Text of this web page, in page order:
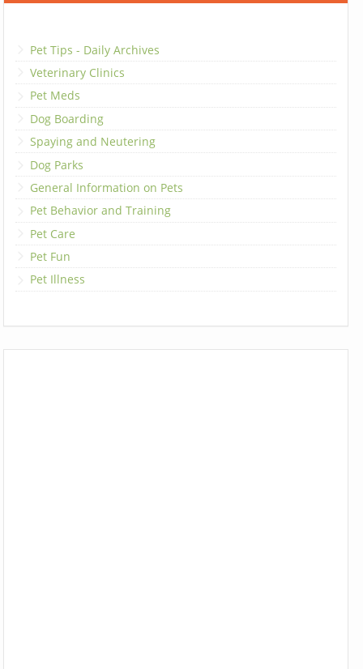
Pet Tips - Daily Archives
Veterinary Clinics
Pet Meds
Dog Boarding
Spaying and Neutering
Dog Parks
General Information on Pets
Pet Behavior and Training
Pet Care
Pet Fun
Pet Illness